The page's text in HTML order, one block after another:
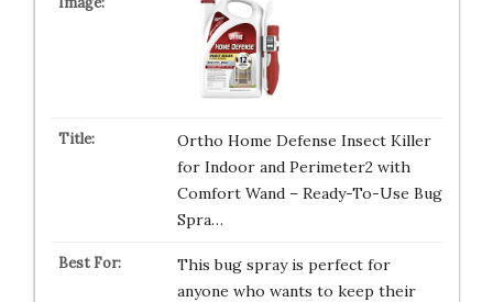
Ortho Home Defense Insect Killer
for Indoor and Perimeter2 with
Comfort Wand – Ready-To-Use Bug
Spra…
This bug spray is perfect for
anyone who wants to keep their